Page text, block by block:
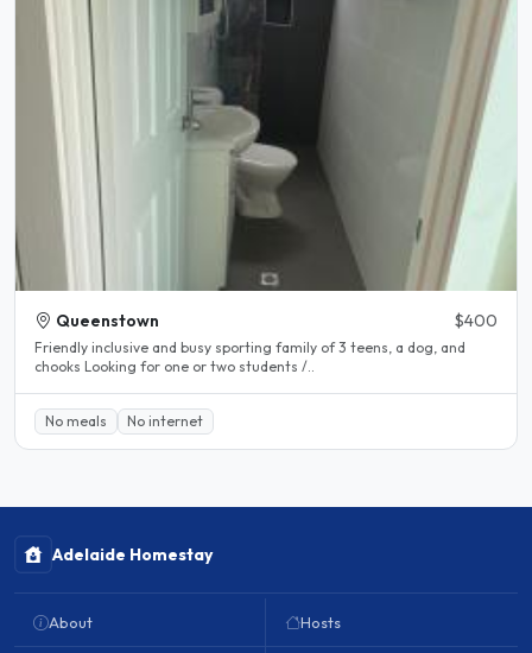
Queenstown $400
Friendly inclusive and busy sporting family of 3 teens, a dog, and
chooks Looking for one or two students /..
No meals No internet
Adelaide Homestay
About Hosts